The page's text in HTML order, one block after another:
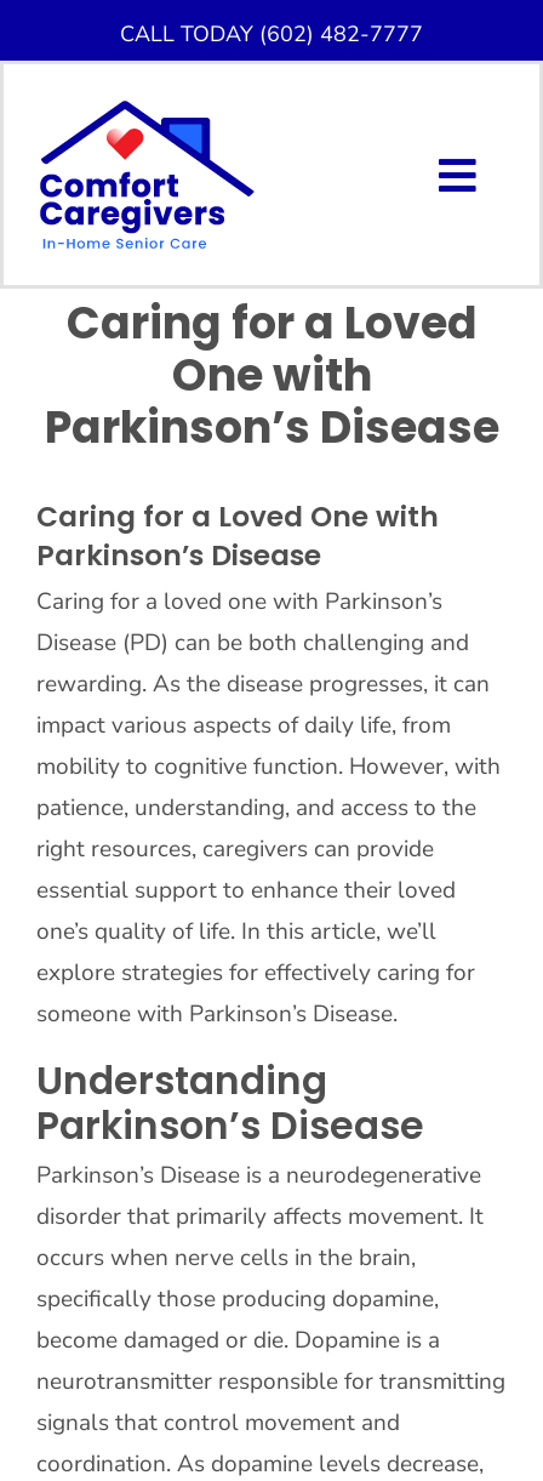
to
CALL TODAY (602) 482-7777
Home Care Services
Contact Us
Caring for a Loved
One with
Parkinson’s Disease
Caring for a Loved One with
Parkinson’s Disease
Caring for a loved one with Parkinson’s
Disease (PD) can be both challenging and
rewarding. As the disease progresses, it can
impact various aspects of daily life, from
mobility to cognitive function. However, with
patience, understanding, and access to the
right resources, caregivers can provide
essential support to enhance their loved
one’s quality of life. In this article, we’ll
explore strategies for effectively caring for
someone with Parkinson’s Disease.
Understanding
Parkinson’s Disease
Parkinson’s Disease is a neurodegenerative
disorder that primarily affects movement. It
occurs when nerve cells in the brain,
specifically those producing dopamine,
become damaged or die. Dopamine is a
neurotransmitter responsible for transmitting
signals that control movement and
coordination. As dopamine levels decrease,